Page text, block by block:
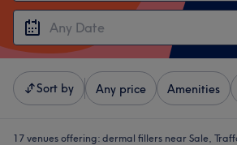
Sort by Any price Amenities
17 venues offering: dermal fillers near Sale,